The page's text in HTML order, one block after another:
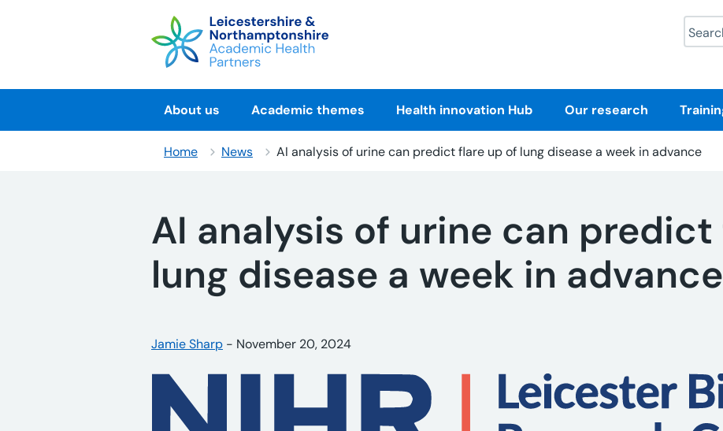
About us Academic themes Health innovation Hub Our research
Home News AI analysis of urine can predict flare up of lung disease a week in advance
AI analysis of urine can
lung disease a week in advance
Posted by:
Jamie Sharp - Posted on:
November 20, 2024